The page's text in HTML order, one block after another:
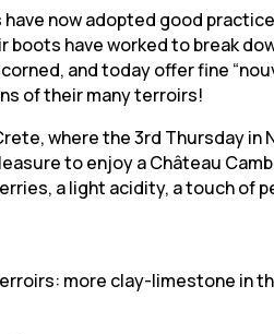
now adopted good
boots have worked to break
and today offer fine
of their many terroirs!
where the 3rd Thursday in
to enjoy a Château
a light acidity, a touch of
more clay-limestone in